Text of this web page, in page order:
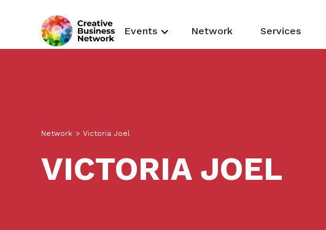
Events Network Services
Network > Victoria Joel
VICTORIA JOEL